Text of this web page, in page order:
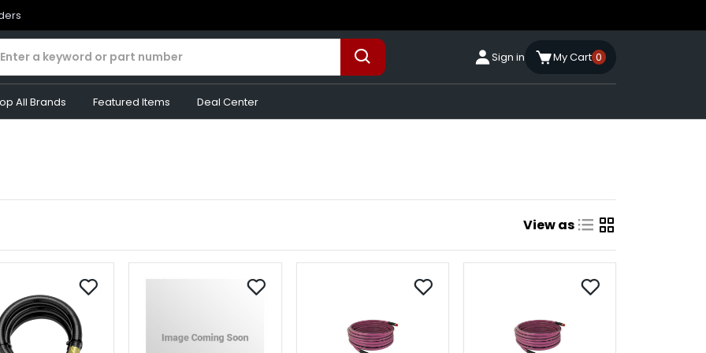
Sign in My Cart 0
All Brands Featured Items Deal Center
View as